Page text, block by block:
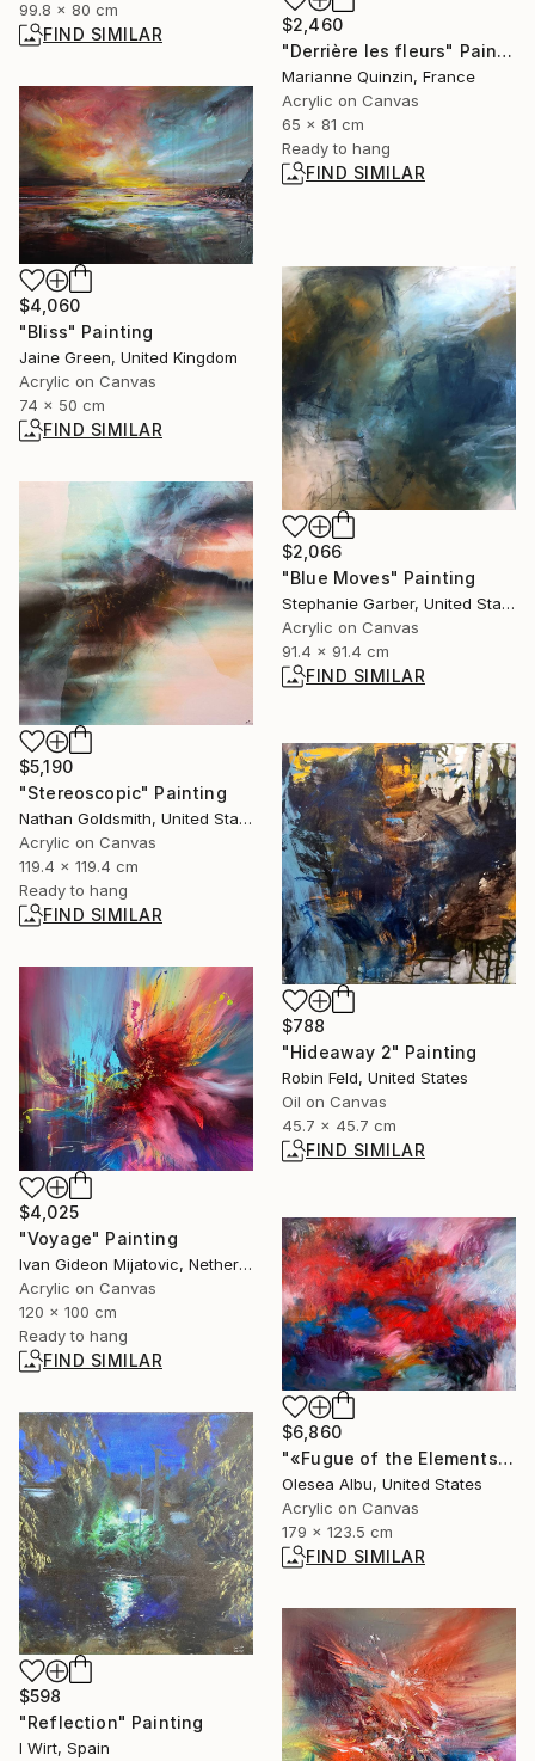
99.8 x 80 cm
FIND SIMILAR
$2,460
"Derrière les fleurs" Painting
Marianne Quinzin, France
Acrylic on Canvas
65 x 81 cm
Ready to hang
FIND SIMILAR
$4,060
"Bliss" Painting
Jaine Green, United Kingdom
Acrylic on Canvas
74 x 50 cm
FIND SIMILAR
$2,066
"Blue Moves" Painting
Stephanie Garber, United States
Acrylic on Canvas
91.4 x 91.4 cm
FIND SIMILAR
$5,190
"Stereoscopic" Painting
Nathan Goldsmith, United States
Acrylic on Canvas
119.4 x 119.4 cm
Ready to hang
FIND SIMILAR
$788
"Hideaway 2" Painting
Robin Feld, United States
Oil on Canvas
45.7 x 45.7 cm
FIND SIMILAR
$4,025
"Voyage" Painting
Ivan Gideon Mijatovic, Netherlands
Acrylic on Canvas
120 x 100 cm
Ready to hang
FIND SIMILAR
$6,860
"«Fugue of the Elements»" Painting
Olesea Albu, United States
Acrylic on Canvas
179 x 123.5 cm
FIND SIMILAR
$598
"Reflection" Painting
I Wirt, Spain